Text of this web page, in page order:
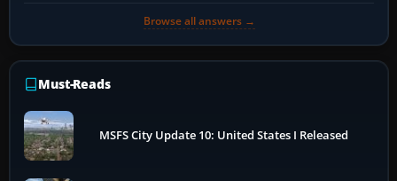
Browse all answers →
Must-Reads
MSFS City Update 10: United States I Released